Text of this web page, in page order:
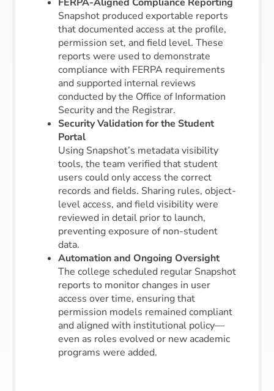
FERPA-Aligned Compliance Reporting
Snapshot produced exportable reports
that documented access at the profile,
permission set, and field level. These
reports were used to demonstrate
compliance with FERPA requirements
and supported internal reviews
conducted by the Office of Information
Security and the Registrar.
Security Validation for the Student
Portal
Using Snapshot’s metadata visibility
tools, the team verified that student
users could only access the correct
records and fields. Sharing rules, object-
level access, and field visibility were
reviewed in detail prior to launch,
preventing exposure of non-student
data.
Automation and Ongoing Oversight
The college scheduled regular Snapshot
reports to monitor changes in user
access over time, ensuring that
permission models remained compliant
and aligned with institutional policy—
even as roles evolved or new academic
programs were added.